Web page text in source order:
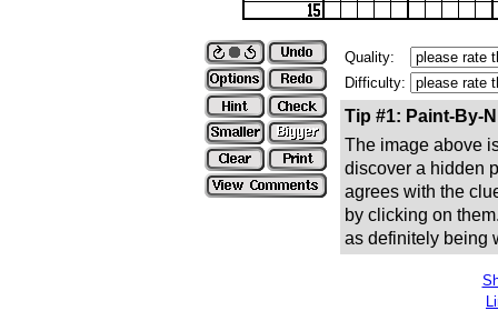
Quality:
Difficulty:
Tip #1: Paint-By-
The image above
discover a hidden
agrees with the
by clicking on
as definitely being